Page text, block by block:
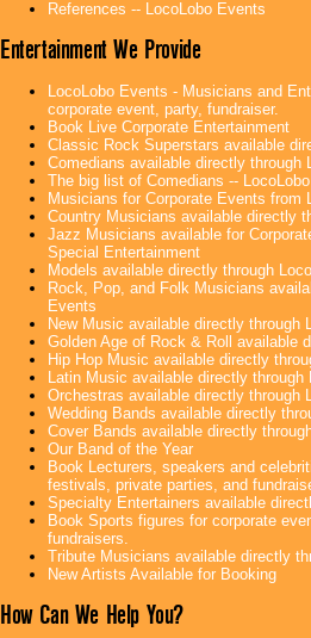
References -- LocoLobo Events
Entertainment We Provide
LocoLobo Events - Musicians and
corporate event, party, fundraiser.
Book Live Corporate Entertainment
Classic Rock Superstars available
Comedians available directly through
The big list of Comedians --
Musicians for Corporate Events from
Country Musicians available directly
Jazz Musicians available for
Special Entertainment
Models available directly through
Rock, Pop, and Folk Musicians
Events
New Music available directly through
Golden Age of Rock & Roll available
Hip Hop Music available directly
Latin Music available directly through
Orchestras available directly through
Wedding Bands available directly
Cover Bands available directly
Our Band of the Year
Book Lecturers, speakers and
festivals, private parties, and
Specialty Entertainers available
Book Sports figures for corporate
fundraisers.
Tribute Musicians available directly
New Artists Available for Booking
How Can We Help You?